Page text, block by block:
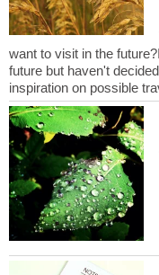
want to visit in the
future but haven't